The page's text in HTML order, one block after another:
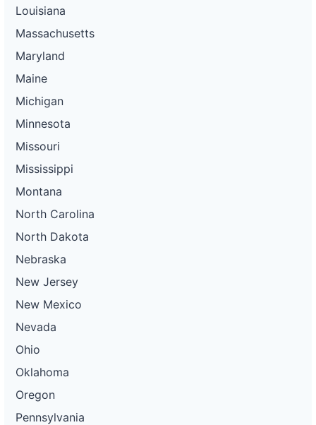
Louisiana
Massachusetts
Maryland
Maine
Michigan
Minnesota
Missouri
Mississippi
Montana
North Carolina
North Dakota
Nebraska
New Jersey
New Mexico
Nevada
Ohio
Oklahoma
Oregon
Pennsylvania